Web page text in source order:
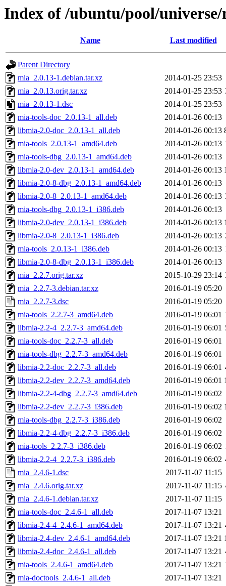
Index of /ubuntu/pool/
Name Last modified
Parent Directory
mia_2.0.13-1.debian.tar.xz
2014-01-25 23:53
mia_2.0.13.orig.tar.xz
2014-01-25 23:53
mia_2.0.13-1.dsc
2014-01-25 23:53
mia-tools-doc_2.0.13-1_all.deb
2014-01-26 00:13
libmia-2.0-doc_2.0.13-1_all.deb
2014-01-26 00:13
mia-tools_2.0.13-1_amd64.deb
2014-01-26 00:13
mia-tools-dbg_2.0.13-1_amd64.deb
2014-01-26 00:13
libmia-2.0-dev_2.0.13-1_amd64.deb
2014-01-26 00:13
libmia-2.0-8-dbg_2.0.13-1_amd64.deb
2014-01-26 00:13
libmia-2.0-8_2.0.13-1_amd64.deb
2014-01-26 00:13
mia-tools-dbg_2.0.13-1_i386.deb
2014-01-26 00:13
libmia-2.0-dev_2.0.13-1_i386.deb
2014-01-26 00:13
libmia-2.0-8_2.0.13-1_i386.deb
2014-01-26 00:13
mia-tools_2.0.13-1_i386.deb
2014-01-26 00:13
libmia-2.0-8-dbg_2.0.13-1_i386.deb
2014-01-26 00:13
mia_2.2.7.orig.tar.xz
2015-10-29 23:14
mia_2.2.7-3.debian.tar.xz
2016-01-19 05:20
mia_2.2.7-3.dsc
2016-01-19 05:20
mia-tools_2.2.7-3_amd64.deb
2016-01-19 06:01
libmia-2.2-4_2.2.7-3_amd64.deb
2016-01-19 06:01
mia-tools-doc_2.2.7-3_all.deb
2016-01-19 06:01
mia-tools-dbg_2.2.7-3_amd64.deb
2016-01-19 06:01
libmia-2.2-doc_2.2.7-3_all.deb
2016-01-19 06:01
libmia-2.2-dev_2.2.7-3_amd64.deb
2016-01-19 06:01
libmia-2.2-4-dbg_2.2.7-3_amd64.deb
2016-01-19 06:02
libmia-2.2-dev_2.2.7-3_i386.deb
2016-01-19 06:02
mia-tools-dbg_2.2.7-3_i386.deb
2016-01-19 06:02
libmia-2.2-4-dbg_2.2.7-3_i386.deb
2016-01-19 06:02
mia-tools_2.2.7-3_i386.deb
2016-01-19 06:02
libmia-2.2-4_2.2.7-3_i386.deb
2016-01-19 06:02
mia_2.4.6-1.dsc
2017-11-07 11:15
mia_2.4.6.orig.tar.xz
2017-11-07 11:15
mia_2.4.6-1.debian.tar.xz
2017-11-07 11:15
mia-tools-doc_2.4.6-1_all.deb
2017-11-07 13:21
libmia-2.4-4_2.4.6-1_amd64.deb
2017-11-07 13:21
libmia-2.4-dev_2.4.6-1_amd64.deb
2017-11-07 13:21
libmia-2.4-doc_2.4.6-1_all.deb
2017-11-07 13:21
mia-tools_2.4.6-1_amd64.deb
2017-11-07 13:21
mia-doctools_2.4.6-1_all.deb
2017-11-07 13:21